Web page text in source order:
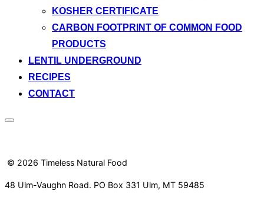
KOSHER CERTIFICATE
CARBON FOOTPRINT OF COMMON FOOD
PRODUCTS
LENTIL UNDERGROUND
RECIPES
CONTACT
Toggle
© 2026 Timeless Natural Food
48 Ulm-Vaughn Road. PO Box 331 Ulm, MT 59485